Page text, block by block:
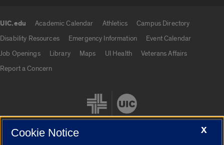
UIC.edu Academic Calendar Athletics
Campus Directory
Disability Resources
Emergency Information
Event Calendar
Job Openings
Library Maps UI Health
Veterans Affairs
Report a Concern
X
Cookie Notice